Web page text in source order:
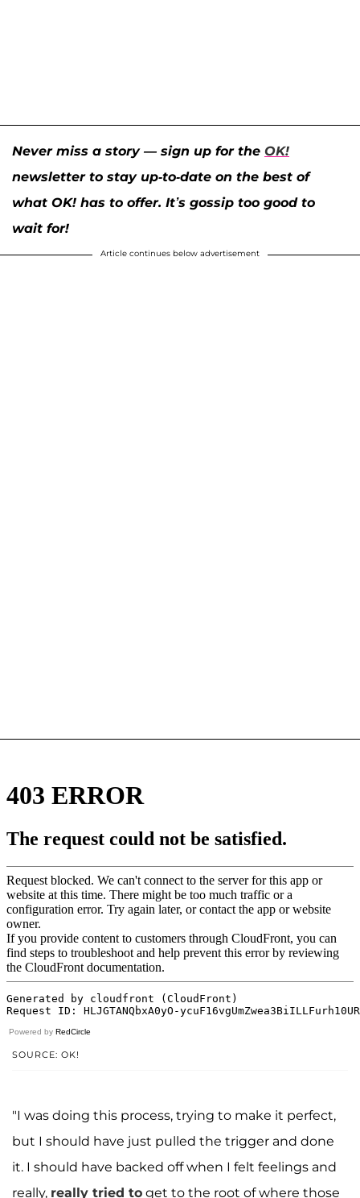
Never miss a story — sign up for the OK!
newsletter to stay up-to-date on the best of
what OK! has to offer. It’s gossip too good to
wait for!
Article continues below advertisement
Powered by RedCircle
SOURCE: OK!
"I was doing this process, trying to make it perfect,
but I should have just pulled the trigger and done
it. I should have backed off when I felt feelings and
really, really tried to get to the root of where those